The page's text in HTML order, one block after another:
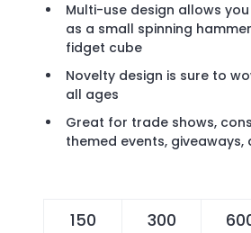
Multi-use design allows
as a small spinning
fidget cube
Novelty design is sure to
all ages
Great for trade shows,
themed events, giveaways,
150 300